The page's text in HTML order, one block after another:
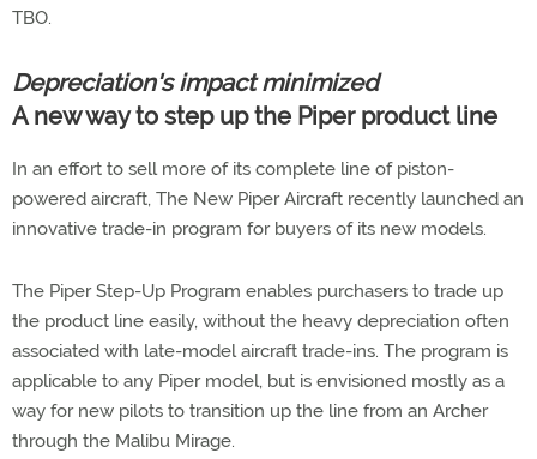
TBO.
Depreciation's impact minimized
A new way to step up the Piper product line
In an effort to sell more of its complete line of piston-
powered aircraft, The New Piper Aircraft recently launched an
innovative trade-in program for buyers of its new models.
The Piper Step-Up Program enables purchasers to trade up
the product line easily, without the heavy depreciation often
associated with late-model aircraft trade-ins. The program is
applicable to any Piper model, but is envisioned mostly as a
way for new pilots to transition up the line from an Archer
through the Malibu Mirage.